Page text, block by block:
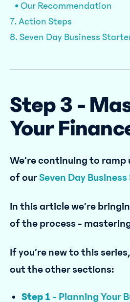
• Our Recommendation
7. Action Steps
8. Seven Day Business
Step 3 -
Your
We’re continuing to
of ourSeven Day
In this article we’re
of the process -
If you’re new to this
out the other sections:
Step 1 - Planning Your